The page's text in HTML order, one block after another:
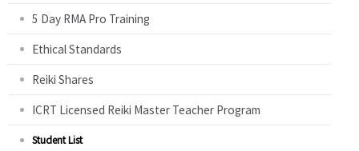
5 Day RMA Pro Training
Ethical Standards
Reiki Shares
ICRT Licensed Reiki Master Teacher Program
Student List